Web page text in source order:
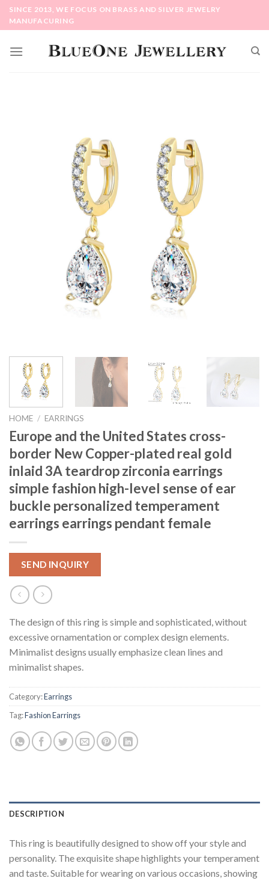
SkipSINCE 2013, WE FOCUS ON BRASS AND SILVER JEWELRY
MANUFACURING
HOME / EARRINGS
Europe and the United States cross-
border New Copper-plated real gold
inlaid 3A teardrop zirconia earrings
simple fashion high-level sense of ear
buckle personalized temperament
earrings earrings pendant female
SEND INQUIRY
The design of this ring is simple and sophisticated, without
excessive ornamentation or complex design elements.
Minimalist designs usually emphasize clean lines and
minimalist shapes.
Category:Earrings
Tag:Fashion Earrings
DESCRIPTION
This ring is beautifully designed to show off your style and
personality. The exquisite shape highlights your temperament
and taste. Suitable for wearing on various occasions, showing